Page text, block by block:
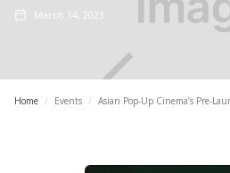
March 14, 2023
Home / Events / Asian Pop-Up Cinema’s Pre-